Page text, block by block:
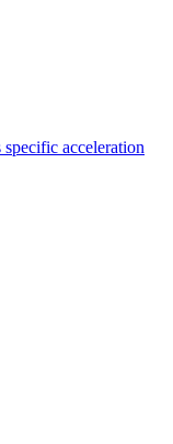
acceleration